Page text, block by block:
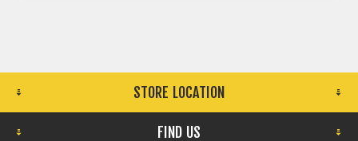
STORE LOCATION
FIND US